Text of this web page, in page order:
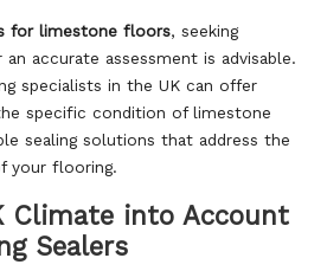
for limestone floors, seeking
accurate assessment is advisable.
specialists in the UK can offer
specific condition of limestone
sealing solutions that address the
your flooring.
Climate into Account
Sealers